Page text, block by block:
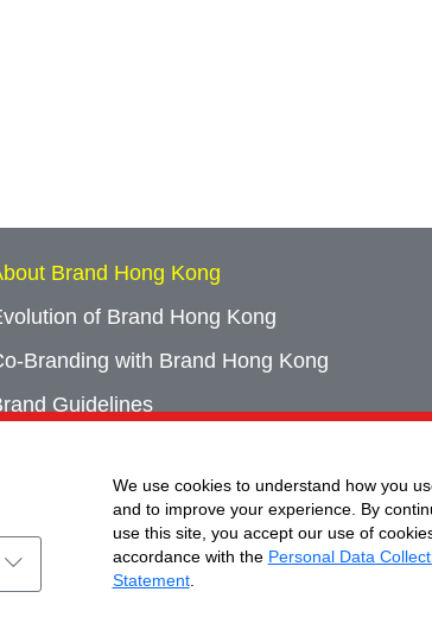
We use cookies to understand how you
and to improve your experience. By
use this site, you accept our use of
accordance with the Personal Data
Statement.
Brand Hong Kong
of Brand Hong Kong
Branding with Brand Hong Kong
Guidelines
Event Archives
Hong Kong. All Rights Reserved.